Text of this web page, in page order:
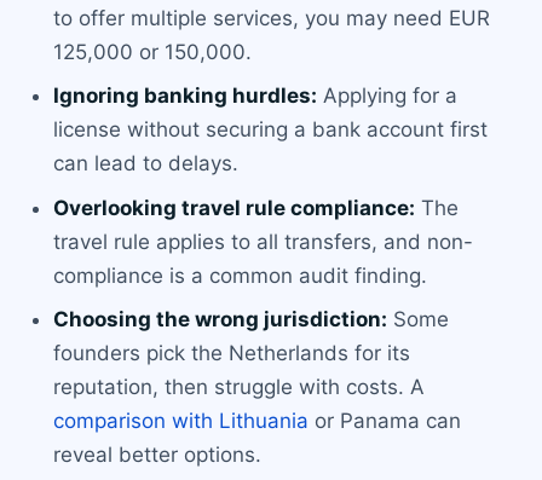
to offer multiple services, you may need EUR
125,000 or 150,000.
Ignoring banking hurdles: Applying for a
license without securing a bank account first
can lead to delays.
Overlooking travel rule compliance: The
travel rule applies to all transfers, and non-
compliance is a common audit finding.
Choosing the wrong jurisdiction: Some
founders pick the Netherlands for its
reputation, then struggle with costs. A
comparison with Lithuania or Panama can
reveal better options.